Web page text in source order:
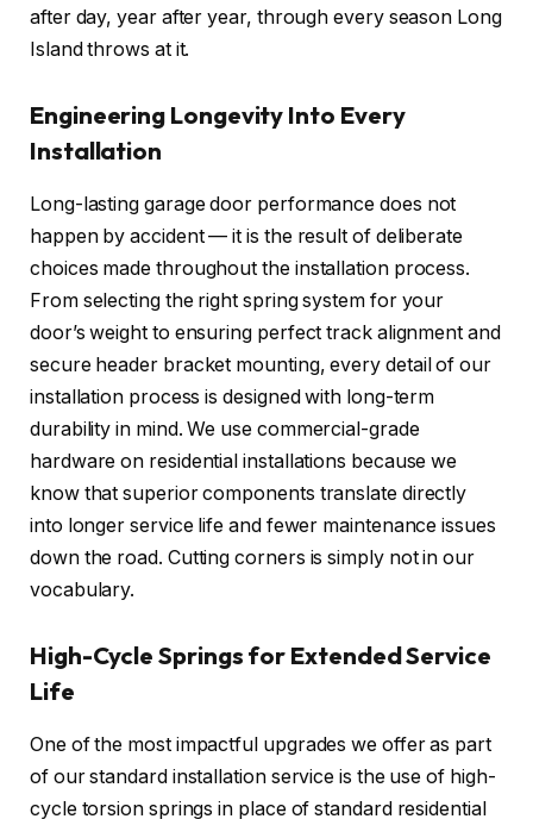
after day, year after year, through every season Long
Island throws at it.
Engineering Longevity Into Every
Installation
Long-lasting garage door performance does not
happen by accident — it is the result of deliberate
choices made throughout the installation process.
From selecting the right spring system for your
door’s weight to ensuring perfect track alignment and
secure header bracket mounting, every detail of our
installation process is designed with long-term
durability in mind. We use commercial-grade
hardware on residential installations because we
know that superior components translate directly
into longer service life and fewer maintenance issues
down the road. Cutting corners is simply not in our
vocabulary.
High-Cycle Springs for Extended Service
Life
One of the most impactful upgrades we offer as part
of our standard installation service is the use of high-
cycle torsion springs in place of standard residential